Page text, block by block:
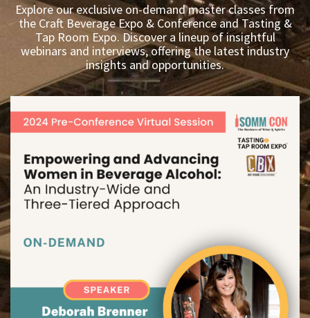
Explore our exclusive on-demand master classes from
the Craft Beverage Expo & Conference and Tasting &
Tap Room Expo. Discover a lineup of insightful
webinars and interviews, offering the latest industry
insights and opportunities.